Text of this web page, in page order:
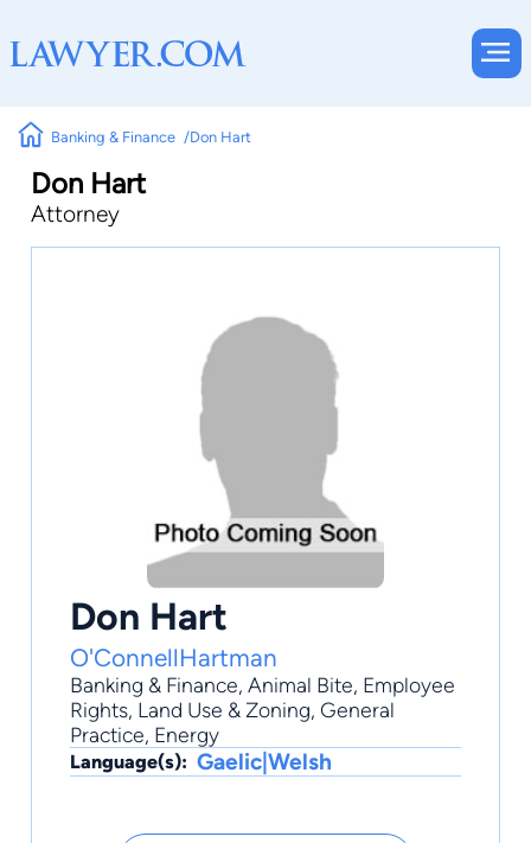
Banking & Finance Don Hart
Don Hart
Attorney
Don Hart
O'ConnellHartman
Banking & Finance, Animal Bite, Employee
Rights, Land Use & Zoning, General
Practice, Energy
Language(s): Gaelic|Welsh